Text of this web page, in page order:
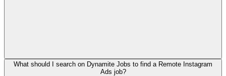
What should I search on Dynamite Jobs to find a Remote Instagram
Ads job?